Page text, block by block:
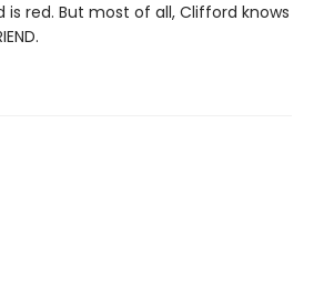
is red. But most of all, Clifford knows